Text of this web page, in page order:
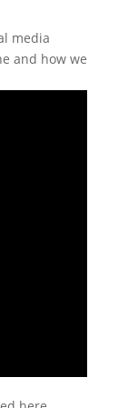
media
and how we